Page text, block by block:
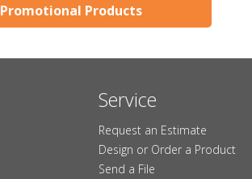
Promotional Products
Service
Request an Estimate
Design or Order a Product
Send a File